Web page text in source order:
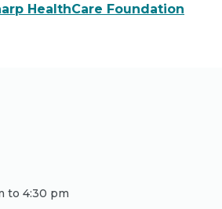
HealthCare Foundation
to 4:30 pm